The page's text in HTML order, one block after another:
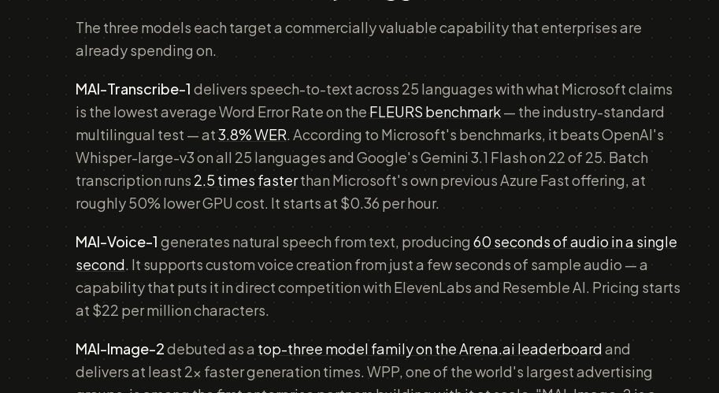
The three models each target a commercially valuable capability that enterprises are
already spending on.
MAI-Transcribe-1 delivers speech-to-text across 25 languages with what Microsoft claims
is the lowest average Word Error Rate on the FLEURS benchmark— the industry-standard
multilingual test — at3.8% WER. According to Microsoft's benchmarks, it beats OpenAI's
Whisper-large-v3 on all 25 languages and Google's Gemini 3.1 Flash on 22 of 25. Batch
transcription runs 2.5 times fasterthan Microsoft's own previous Azure Fast offering, at
roughly 50% lower GPU cost. It starts at $0.36 per hour.
MAI-Voice-1 generates natural speech from text, producing 60 seconds of audio in a single
second. It supports custom voice creation from just a few seconds of sample audio — a
capability that puts it in direct competition with ElevenLabs and Resemble AI. Pricing starts
at $22 per million characters.
MAI-Image-2debuted as a top-three model family on the Arena.ai leaderboardand
delivers at least 2x faster generation times. WPP, one of the world's largest advertising